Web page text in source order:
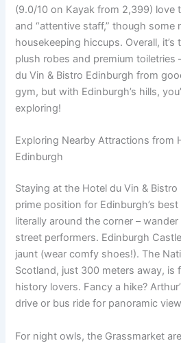
(9.0/10 on Kayak from 2,399) love
and “attentive staff,” though some
housekeeping hiccups. Overall, it’s
plush robes and premium toiletries
du Vin & Bistro Edinburgh from
gym, but with Edinburgh’s hills,
exploring!
Exploring Nearby Attractions from
Edinburgh
Staying at the Hotel du Vin &
prime position for Edinburgh’s
literally around the corner –
street performers. Edinburgh
jaunt (wear comfy shoes!). The
Scotland, just 300 meters away, is
history lovers. Fancy a hike?
drive or bus ride for panoramic
For night owls, the Grassmarket